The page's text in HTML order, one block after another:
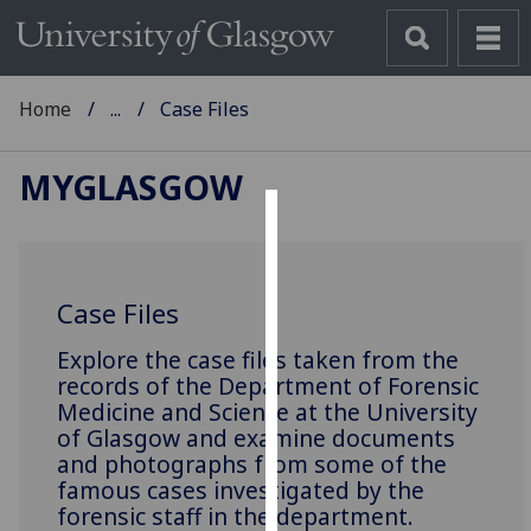
cookies
to
improve
user
experience
and
allow
Home ... Case Files
MYGLASGOW
Case Files
‌Explore the case files taken from the
records of the Department of Forensic
Medicine and Science at the University
of Glasgow and examine documents
and photographs from some of the
famous cases investigated by the
forensic staff in the department.